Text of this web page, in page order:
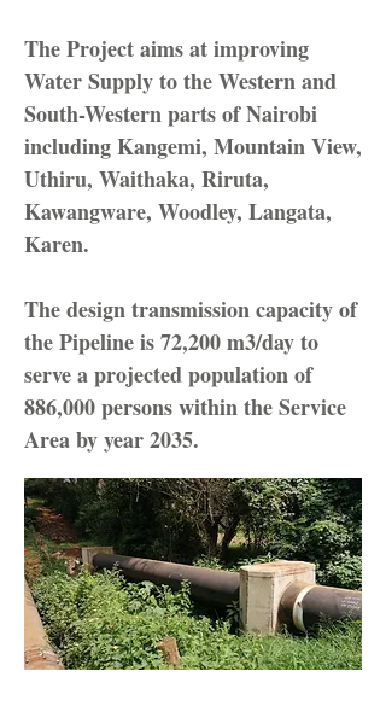
The Project aims at improving
Water Supply to the Western and
South-Western parts of Nairobi
including Kangemi, Mountain View,
Uthiru, Waithaka, Riruta,
Kawangware, Woodley, Langata,
Karen.
The design transmission capacity of
the Pipeline is 72,200 m3/day to
serve a projected population of
886,000 persons within the Service
Area by year 2035.